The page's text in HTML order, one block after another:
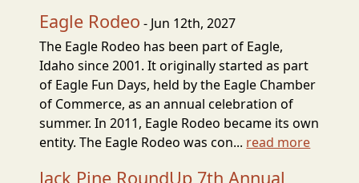
Eagle Rodeo - Jun 12th, 2027
The Eagle Rodeo has been part of Eagle,
Idaho since 2001. It originally started as part
of Eagle Fun Days, held by the Eagle Chamber
of Commerce, as an annual celebration of
summer. In 2011, Eagle Rodeo became its own
entity. The Eagle Rodeo was con... read more
Jack Pine RoundUp 7th Annual